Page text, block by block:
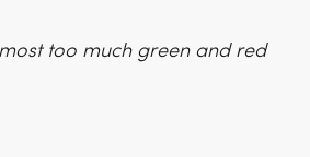
too much green and red